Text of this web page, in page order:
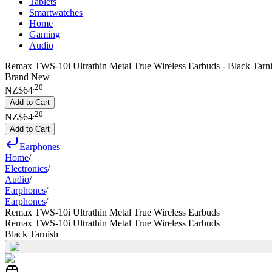
Smartwatches
Home
Gaming
Audio
Remax TWS-10i Ultrathin Metal True Wireless Earbuds - Black
Brand New
NZ$64.20
Add to Cart
NZ$64 20
Add to Cart
Earphones
Home/
Electronics/
Audio/
Earphones/
Earphones/
Remax TWS-10i Ultrathin Metal True Wireless Earbuds
Remax TWS-10i Ultrathin Metal True Wireless Earbuds
Black Tarnish